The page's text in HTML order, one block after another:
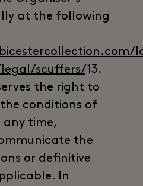
at the following
scuffers/13.
the right to
conditions of
any time,
the
or definitive
In